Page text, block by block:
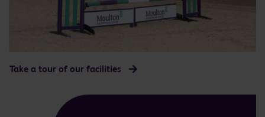
Take a tour of our facilities